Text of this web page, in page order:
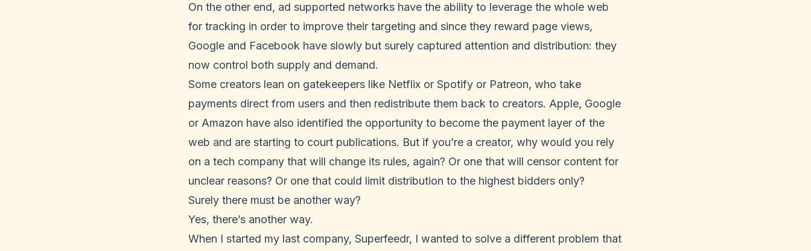
On the other end, ad supported networks have the ability to leverage the whole web
for tracking in order to improve their targeting and since they reward page views,
Google and Facebook have slowly but surely captured attention and distribution: they
now control both supply and demand.
Some creators lean on gatekeepers like Netflix or Spotify or Patreon, who take
payments direct from users and then redistribute them back to creators. Apple, Google
or Amazon have also identified the opportunity to become the payment layer of the
web and are starting to court publications. But if you’re a creator, why would you rely
on a tech company that will change its rules, again? Or one that will censor content for
unclear reasons? Or one that could limit distribution to the highest bidders only?
Surely there must be another way?
Yes, there’s another way.
When I started my last company, Superfeedr, I wanted to solve a different problem that